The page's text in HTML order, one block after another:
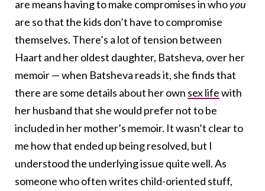
are means having to make compromises in whoyou
are so that the kids don’t have to compromise
themselves. There’s a lot of tension between
Haart and her oldest daughter, Batsheva, over her
memoir — when Batsheva reads it, she finds that
there are some details about her own sex lifewith
her husband that she would prefer not to be
included in her mother’s memoir. It wasn’t clear to
me how that ended up being resolved, but I
understood the underlying issue quite well. As
someone who often writes child-oriented stuff,